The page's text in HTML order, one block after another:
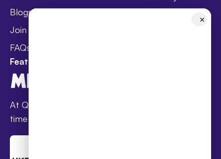
Blogs
Join Taster Day
FAQs
Holistic Health &
Featured In
At Queen’s families receive award-winning full-
time online schooling at the lowest fees
✕